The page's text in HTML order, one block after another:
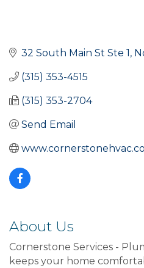
32 South Main St Ste 1
(315) 353-4515
(315) 353-2704
Send Email
About Us
Cornerstone Services -
keeps your home